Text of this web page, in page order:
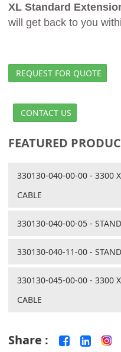
XL Standard
will get back to you
REQUEST FOR QUOTE
CONTACT US
FEATURED
330130-040-00-00 - 3300
CABLE
330130-040-00-05 -
330130-040-11-00 -
330130-045-00-00 - 3300
CABLE
Share :